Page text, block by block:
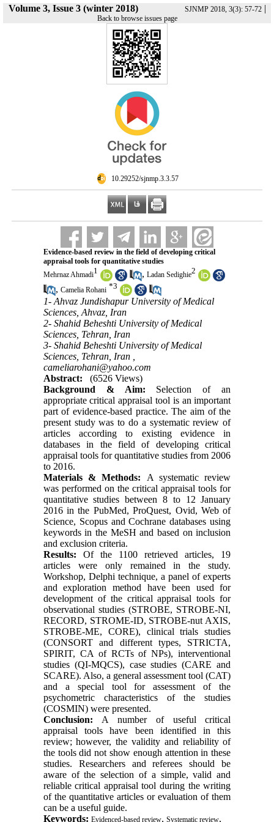
Volume 3, Issue 3 (winter 2018) SJNMP 2018, 3(3): 57-72|
Back to browse issues page
‎ 10.29252/sjnmp.3.3.57
Evidence-based review in the field of developing critical
appraisal tools for quantitative studies
Mehrnaz Ahmadi1 , Ladan Sedighie2
, Camelia Rohani *3
1- Ahvaz Jundishapur University of Medical
Sciences, Ahvaz, Iran
2- Shahid Beheshti University of Medical
Sciences, Tehran, Iran
3- Shahid Beheshti University of Medical
Sciences, Tehran, Iran ,
cameliarohani@yahoo.com
Abstract:
(6526 Views)
Background & Aim: Selection of an
appropriate critical appraisal tool is an important
part of evidence-based practice. The aim of the
present study was to do a systematic review of
articles according to existing evidence in
databases in the field of developing critical
appraisal tools for quantitative studies from 2006
to 2016.
Materials & Methods: A systematic review
was performed on the critical appraisal tools for
quantitative studies between 8 to 12 January
2016 in the PubMed, ProQuest, Ovid, Web of
Science, Scopus and Cochrane databases using
keywords in the MeSH and based on inclusion
and exclusion criteria.
Results: Of the 1100 retrieved articles, 19
articles were only remained in the study.
Workshop, Delphi technique, a panel of experts
and exploration method have been used for
development of the critical appraisal tools for
observational studies (STROBE, STROBE-NI,
RECORD, STROME-ID, STROBE-nut AXIS,
STROBE-ME, CORE), clinical trials studies
(CONSORT and different types, STRICTA,
SPIRIT, CA of RCTs of NPs), interventional
studies (QI-MQCS), case studies (CARE and
SCARE). Also, a general assessment tool (CAT)
and a special tool for assessment of the
psychometric characteristics of the studies
(COSMIN) were presented.
Conclusion: A number of useful critical
appraisal tools have been identified in this
review; however, the validity and reliability of
the tools did not show enough attention in these
studies. Researchers and referees should be
aware of the selection of a simple, valid and
reliable critical appraisal tool during the writing
of the quantitative articles or evaluation of them
can be a useful guide.
Keywords: Evidenced-based review, Systematic review,